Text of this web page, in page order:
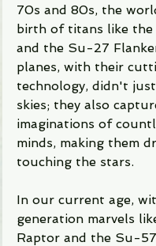
70s and 80s, the
birth of titans like the
and the Su-27
planes, with their
technology, didn't
skies; they also
imaginations of
minds, making them
touching the stars.
In our current age,
generation marvels
Raptor and the Su-